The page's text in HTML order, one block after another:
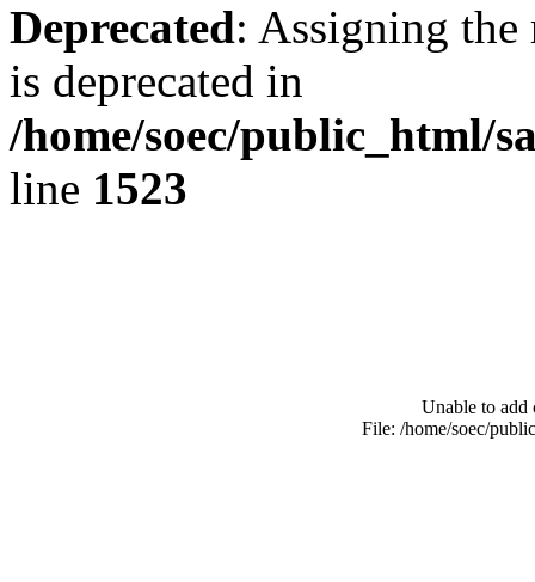
Deprecated: Assigning the
is deprecated in
/home/soec/public_html/
line 1523
Unable to add
File: /home/soec/